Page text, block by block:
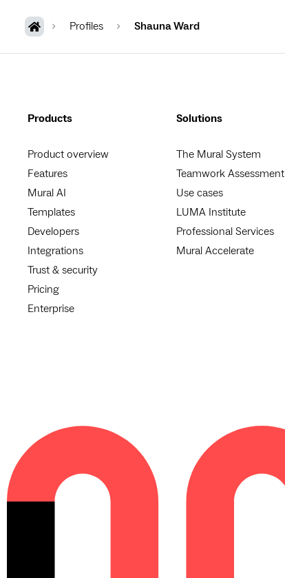
Profiles Shauna Ward
Products
Product overview
Features
Mural AI
Templates
Developers
Integrations
Trust & security
Pricing
Enterprise
Solutions
The Mural System
Teamwork Assessment
Use cases
LUMA Institute
Professional Services
Mural Accelerate